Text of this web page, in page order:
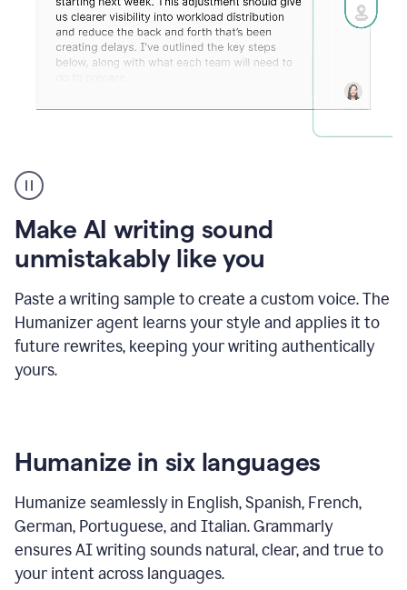
create
voice
product
example
Make AI writing sound
unmistakably like you
Paste a writing sample to create a custom voice. The
Humanizer agent learns your style and applies it to
future rewrites, keeping your writing authentically
yours.
Humanize in six languages
Humanize seamlessly in English, Spanish, French,
German, Portuguese, and Italian. Grammarly
ensures AI writing sounds natural, clear, and true to
your intent across languages.